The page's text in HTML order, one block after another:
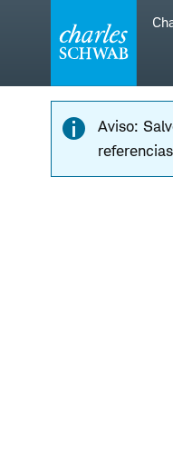
navigation
Aviso: